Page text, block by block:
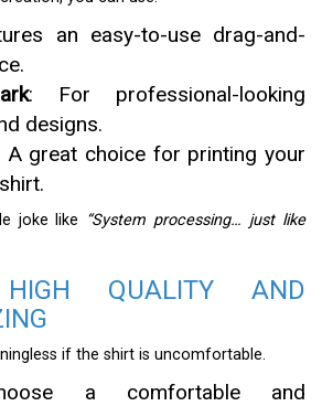
an easy-to-use drag-and-
: For professional-looking
designs.
A great choice for printing your
joke like “System processing… just like
HIGH QUALITY AND
if the shirt is uncomfortable.
a comfortable and